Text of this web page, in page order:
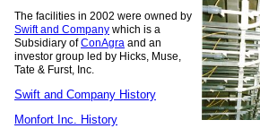
The facilities in 2002 were owned by
Swift and Company which is a
Subsidiary ofConAgra and an
investor group led by Hicks, Muse,
Tate & Furst, Inc.
Swift and Company History
Monfort Inc. History